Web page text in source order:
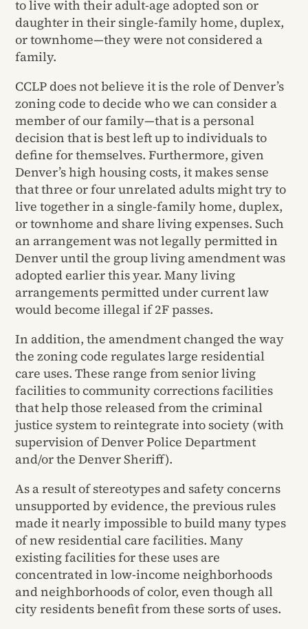
to live with their adult-age adopted son or
daughter in their single-family home, duplex,
or townhome—they were not considered a
family.
CCLP does not believe it is the role of Denver’s
zoning code to decide who we can consider a
member of our family—that is a personal
decision that is best left up to individuals to
define for themselves. Furthermore, given
Denver’s high housing costs, it makes sense
that three or four unrelated adults might try to
live together in a single-family home, duplex,
or townhome and share living expenses. Such
an arrangement was not legally permitted in
Denver until the group living amendment was
adopted earlier this year. Many living
arrangements permitted under current law
would become illegal if 2F passes.
In addition, the amendment changed the way
the zoning code regulates large residential
care uses. These range from senior living
facilities to community corrections facilities
that help those released from the criminal
justice system to reintegrate into society (with
supervision of Denver Police Department
and/or the Denver Sheriff).
As a result of stereotypes and safety concerns
unsupported by evidence, the previous rules
made it nearly impossible to build many types
of new residential care facilities. Many
existing facilities for these uses are
concentrated in low-income neighborhoods
and neighborhoods of color, even though all
city residents benefit from these sorts of uses.